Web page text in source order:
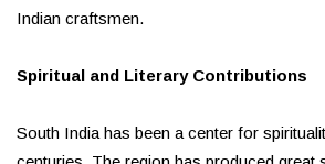
Indian craftsmen.
Spiritual and Literary Contributions
South India has been a center for